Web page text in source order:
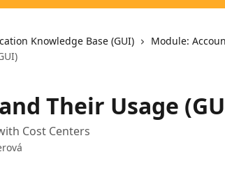
Knowledge Base (GUI)
Module:
Their Usage
Cost Centers